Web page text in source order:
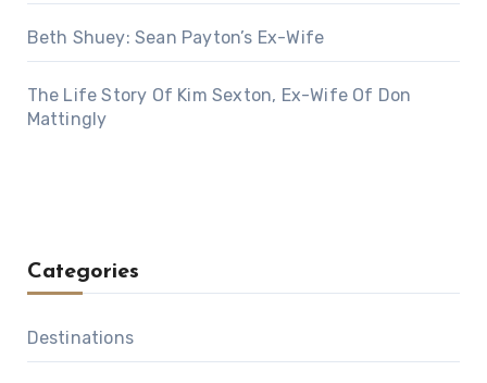
Beth Shuey: Sean Payton’s Ex-Wife
The Life Story Of Kim Sexton, Ex-Wife Of Don
Mattingly
Categories
Destinations